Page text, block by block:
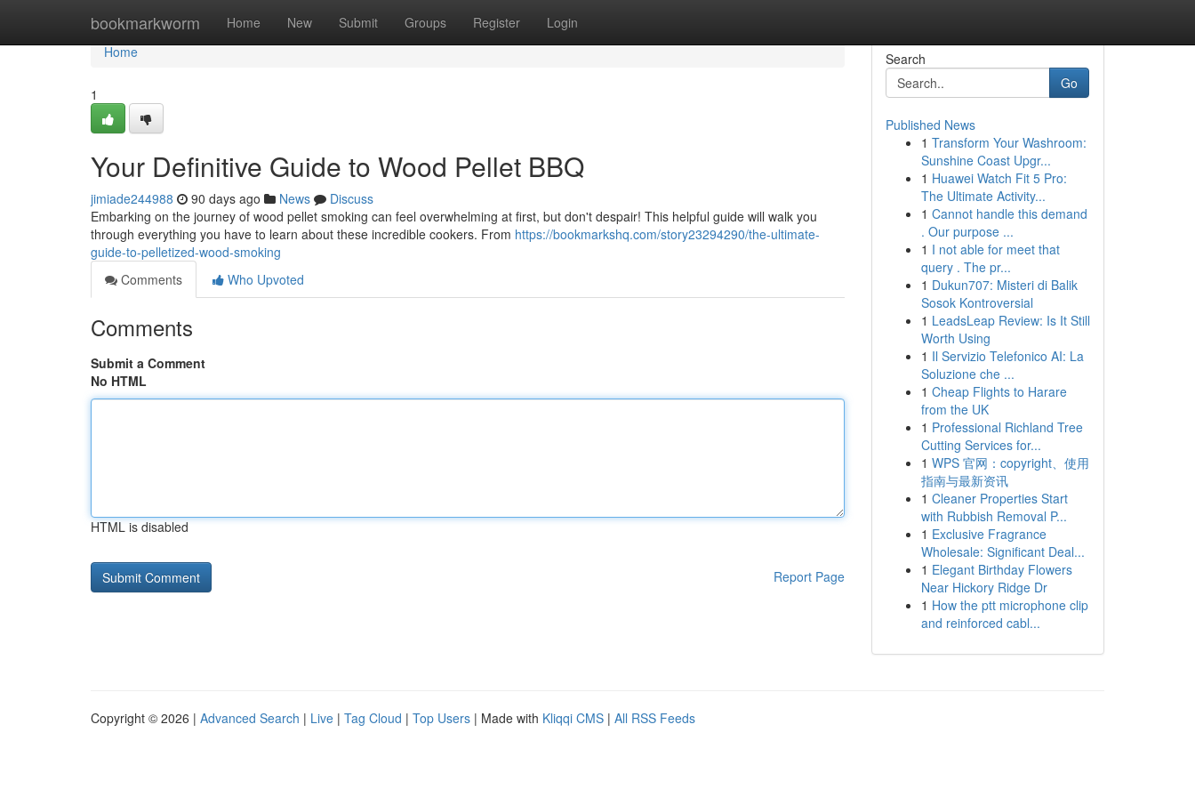
bookmarkworm Home New Submit Groups Register Login
Home
Home
1
Your Definitive Guide to Wood Pellet BBQ
jimiade244988 90 days ago News
Discuss
Embarking on the journey of wood pellet smoking can feel overwhelming at first, but don't despair! This helpful guide will walk you
through everything you have to learn about these incredible cookers. From https://bookmarkshq.com/story23294290/the-ultimate-
guide-to-pelletized-wood-smoking
Comments
Who Upvoted
Comments
Submit a Comment
No HTML
HTML is disabled
Report Page
Search
Go
Published News
1 Transform Your Washroom:
Sunshine Coast Upgr...
1 Huawei Watch Fit 5 Pro:
The Ultimate Activity...
1 Cannot handle this demand
. Our purpose ...
1 I not able for meet that
query . The pr...
1 Dukun707: Misteri di Balik
Sosok Kontroversial
1 LeadsLeap Review: Is It Still
Worth Using
1 Il Servizio Telefonico AI: La
Soluzione che ...
1 Cheap Flights to Harare
from the UK
1 Professional Richland Tree
Cutting Services for...
1 WPS 官网：copyright、使用
指南与最新资讯
1 Cleaner Properties Start
with Rubbish Removal P...
1 Exclusive Fragrance
Wholesale: Significant Deal...
1 Elegant Birthday Flowers
Near Hickory Ridge Dr
1 How the ptt microphone clip
and reinforced cabl...
Copyright © 2026 | Advanced Search | Live | Tag Cloud | Top Users | Made with Kliqqi CMS | All RSS Feeds